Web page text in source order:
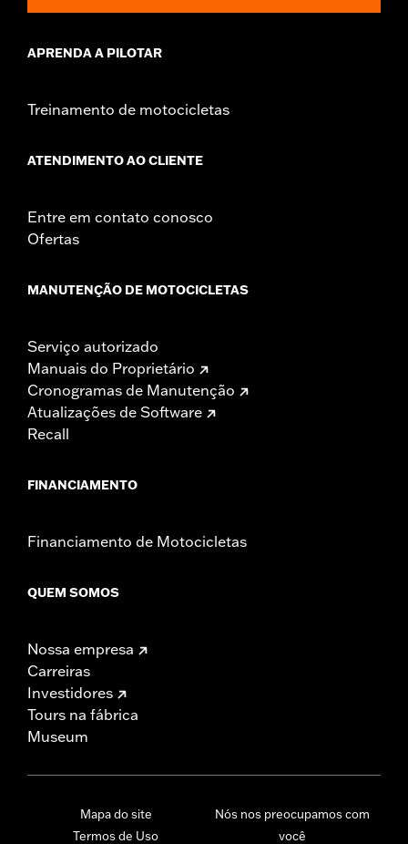
APRENDA A PILOTAR
Treinamento de motocicletas
ATENDIMENTO AO CLIENTE
Entre em contato conosco
Ofertas
MANUTENÇÃO DE MOTOCICLETAS
Serviço autorizado
Manuais do Proprietário
Cronogramas de Manutenção
Atualizações de Software
Recall
FINANCIAMENTO
Financiamento de Motocicletas
QUEM SOMOS
Nossa empresa
Carreiras
Investidores
Tours na fábrica
Museum
Mapa do site
Termos de Uso
Nós nos preocupamos com
você